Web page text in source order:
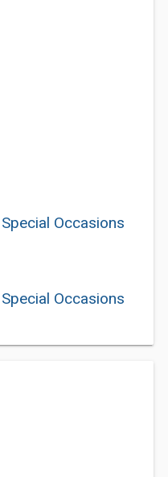
Occasions
Occasions